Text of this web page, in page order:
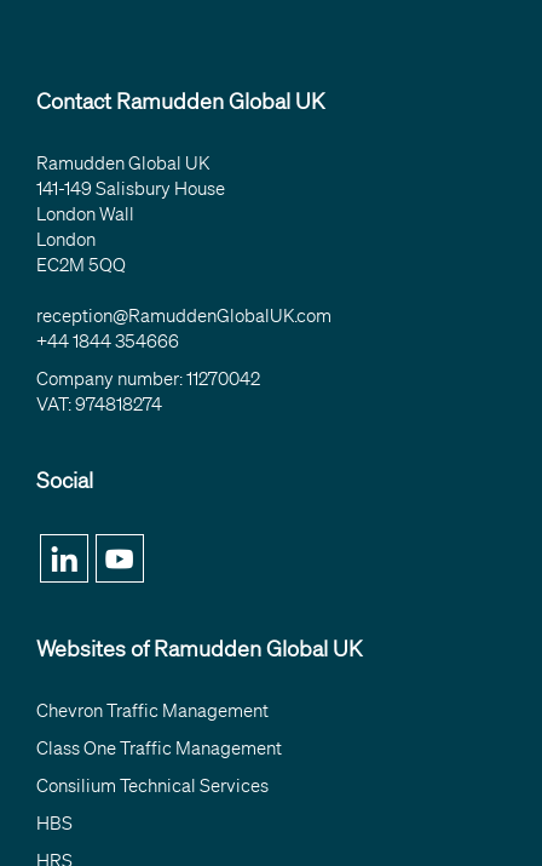
Contact Ramudden Global UK
Ramudden Global UK
141-149 Salisbury House
London Wall
London
EC2M 5QQ
reception@RamuddenGlobalUK.com
+44 1844 354666
Company number: 11270042
VAT: 974818274
Social
Websites of Ramudden Global UK
Chevron Traffic Management
Class One Traffic Management
Consilium Technical Services
HBS
HRS